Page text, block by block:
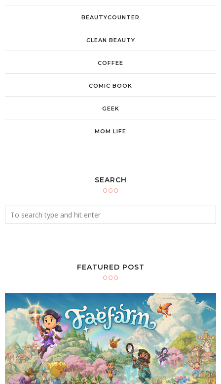
BEAUTYCOUNTER
CLEAN BEAUTY
COFFEE
COMIC BOOK
GEEK
MOM LIFE
SEARCH
FEATURED POST